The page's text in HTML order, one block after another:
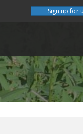
Sign up for